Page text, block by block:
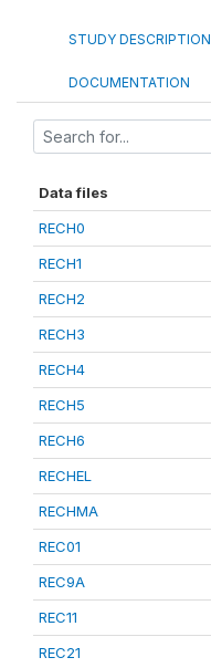
STUDY DESCRIPTION
DOCUMENTATION
Data files
RECH0
RECH1
RECH2
RECH3
RECH4
RECH5
RECH6
RECHEL
RECHMA
REC01
REC9A
REC11
REC21